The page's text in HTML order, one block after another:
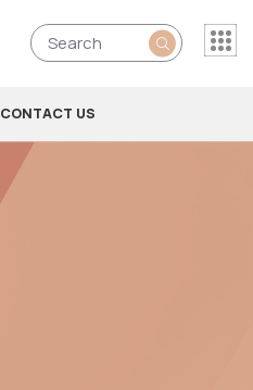
CONTACT US